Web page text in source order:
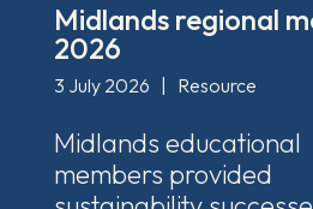
Midlands regional
2026
3 July 2026 Resource
Midlands educational
members provided